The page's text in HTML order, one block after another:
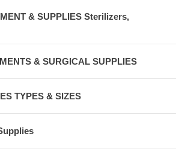
& SUPPLIES Sterilizers,
& SURGICAL SUPPLIES
TYPES & SIZES